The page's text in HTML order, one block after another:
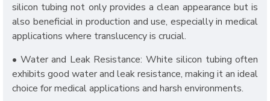
silicon tubing not only provides a clean appearance but is
also beneficial in production and use, especially in medical
applications where translucency is crucial.
• Water and Leak Resistance: White silicon tubing often
exhibits good water and leak resistance, making it an ideal
choice for medical applications and harsh environments.